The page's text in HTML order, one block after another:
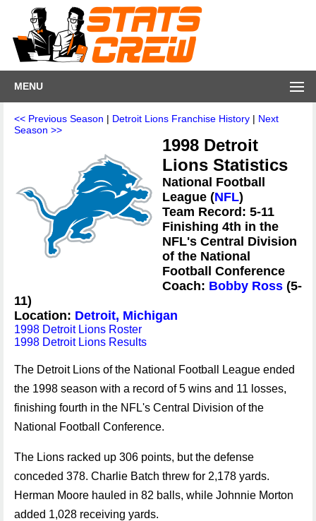
MENU
<< Previous Season | Detroit Lions Franchise History | Next
Season >>
1998 Detroit
Lions Statistics
National Football
League (NFL)
Team Record: 5-11
Finishing 4th in the
NFL's Central Division
of the National
Football Conference
Coach: Bobby Ross (5-
11)
Location: Detroit, Michigan
1998 Detroit Lions Roster
1998 Detroit Lions Results
The Detroit Lions of the National Football League ended
the 1998 season with a record of 5 wins and 11 losses,
finishing fourth in the NFL's Central Division of the
National Football Conference.
The Lions racked up 306 points, but the defense
conceded 378. Charlie Batch threw for 2,178 yards.
Herman Moore hauled in 82 balls, while Johnnie Morton
added 1,028 receiving yards.